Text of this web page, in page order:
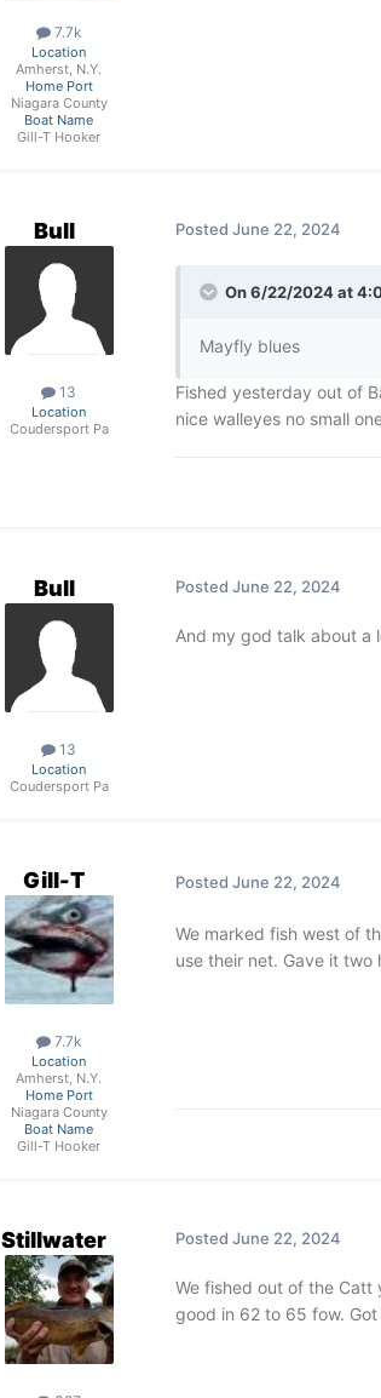
7.7k
Location
Amherst, N.Y.
Home Port
Niagara County
Boat Name
Gill-T Hooker
Bull
13
Location
Coudersport Pa
Posted June 22, 2024
On 6/22/2024 at
Mayfly blues
Fished yesterday out of
nice walleyes no small
Bull
13
Location
Coudersport Pa
Posted June 22, 2024
And my god talk about a
Gill-T
7.7k
Location
Amherst, N.Y.
Home Port
Niagara County
Boat Name
Gill-T Hooker
Posted June 22, 2024
We marked fish west of
use their net. Gave it
Stillwater Posted June 22, 2024
We fished out of the
good in 62 to 65 fow.